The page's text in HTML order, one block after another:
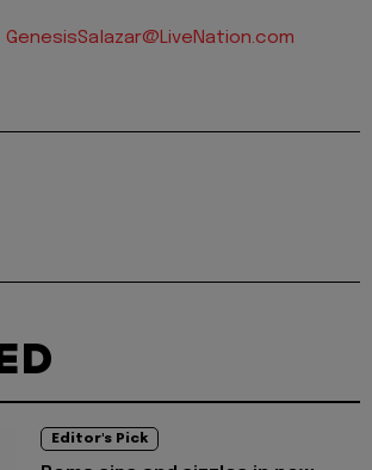
GenesisSalazar@LiveNation.com
Editor's Pick